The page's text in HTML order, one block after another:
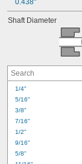
0.438"
Shaft Diameter
1/4"
5/16"
3/8"
7/16"
1/2"
9/16"
5/8"